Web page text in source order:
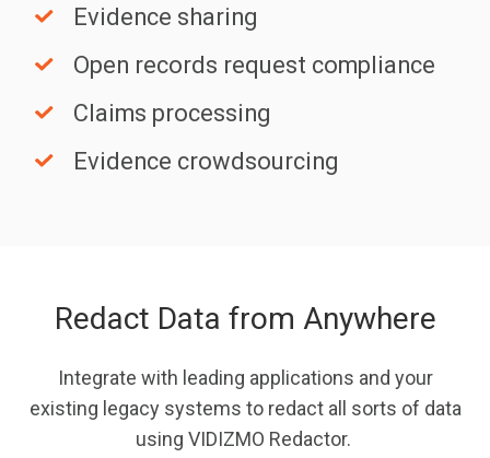
Evidence sharing
Evidence
Open records request compliance
Open
request
compliance
Claims processing
Claims
Evidence crowdsourcing
Evidence
Redact Data from Anywhere
Integrate with leading applications and your
existing legacy systems to redact all sorts of data
using VIDIZMO Redactor.